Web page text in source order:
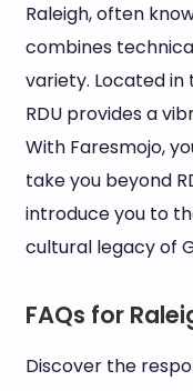
Raleigh, often
combines
variety. Located
RDU provides a
With Faresmojo,
take you beyond
introduce you to
cultural legacy of
FAQs for
Discover the